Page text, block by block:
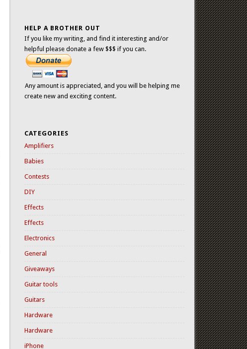
HELP A BROTHER OUT
If you like my writing, and find it interesting and/or
helpful please donate a few $$$ if you can.
Any amount is appreciated, and you will be helping me
create new and exciting content.
CATEGORIES
Amplifiers
Babies
Contests
DIY
Effects
Effects
Electronics
General
Giveaways
Guitar tools
Guitars
Hardware
Hardware
iPhone